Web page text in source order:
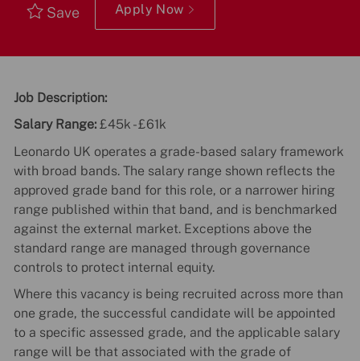
Save Apply Now
Job Description:
Salary Range:£45k - £61k
Leonardo UK operates a grade-based salary framework
with broad bands. The salary range shown reflects the
approved grade band for this role, or a narrower hiring
range published within that band, and is benchmarked
against the external market. Exceptions above the
standard range are managed through governance
controls to protect internal equity.
Where this vacancy is being recruited across more than
one grade, the successful candidate will be appointed
to a specific assessed grade, and the applicable salary
range will be that associated with the grade of